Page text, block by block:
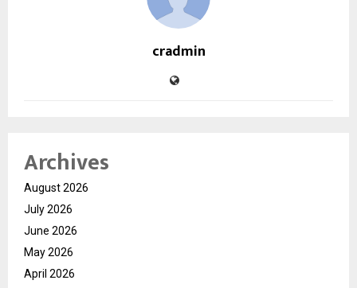
cradmin
Archives
August 2026
July 2026
June 2026
May 2026
April 2026